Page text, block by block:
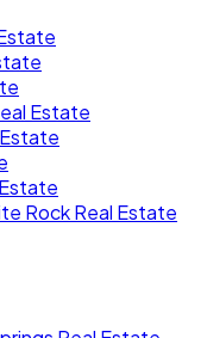
Estate
Rock Real Estate